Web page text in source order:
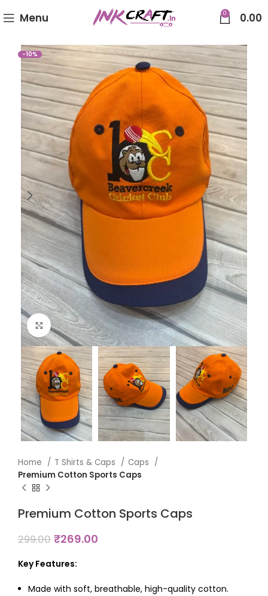
Menu 0 0.00
-10%
Click to enlarge
Home T Shirts & Caps
Caps
Premium Cotton Sports Caps
Premium Cotton Sports Caps
299.00 ₹269.00
Key Features:
Made with soft, breathable, high-quality cotton.